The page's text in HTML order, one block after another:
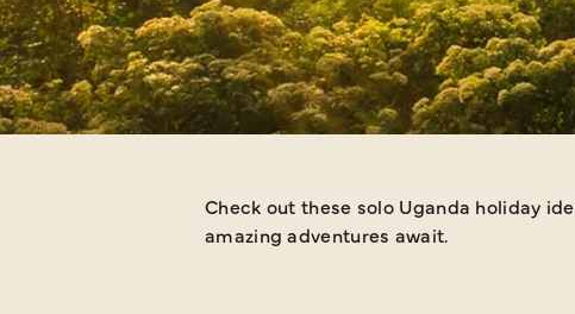
Check out these solo Uganda holiday
amazing adventures await.